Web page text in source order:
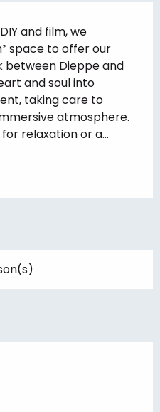
and film, we
space to offer our
between Dieppe and
and soul into
taking care to
atmosphere.
relaxation or a...